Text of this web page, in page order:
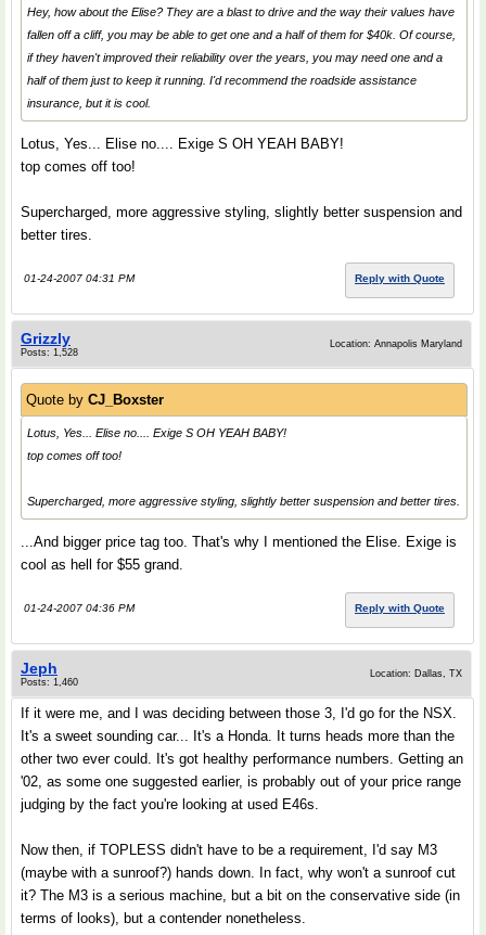
Hey, how about the Elise? They are a blast to drive and the way their values have
fallen off a cliff, you may be able to get one and a half of them for $40k. Of course,
if they haven't improved their reliability over the years, you may need one and a
half of them just to keep it running. I'd recommend the roadside assistance
insurance, but it is cool.
Lotus, Yes... Elise no.... Exige S OH YEAH BABY!
top comes off too!
Supercharged, more aggressive styling, slightly better suspension and
better tires.
01-24-2007 04:31 PM Reply with Quote
Grizzly
Posts: 1,528
Location: Annapolis Maryland
Quote by CJ_Boxster
Lotus, Yes... Elise no.... Exige S OH YEAH BABY!
top comes off too!
Supercharged, more aggressive styling, slightly better suspension and better tires.
...And bigger price tag too. That's why I mentioned the Elise. Exige is
cool as hell for $55 grand.
01-24-2007 04:36 PM Reply with Quote
Jeph
Posts: 1,460
Location: Dallas, TX
If it were me, and I was deciding between those 3, I'd go for the NSX.
It's a sweet sounding car... It's a Honda. It turns heads more than the
other two ever could. It's got healthy performance numbers. Getting an
'02, as some one suggested earlier, is probably out of your price range
judging by the fact you're looking at used E46s.
Now then, if TOPLESS didn't have to be a requirement, I'd say M3
(maybe with a sunroof?) hands down. In fact, why won't a sunroof cut
it? The M3 is a serious machine, but a bit on the conservative side (in
terms of looks), but a contender nonetheless.